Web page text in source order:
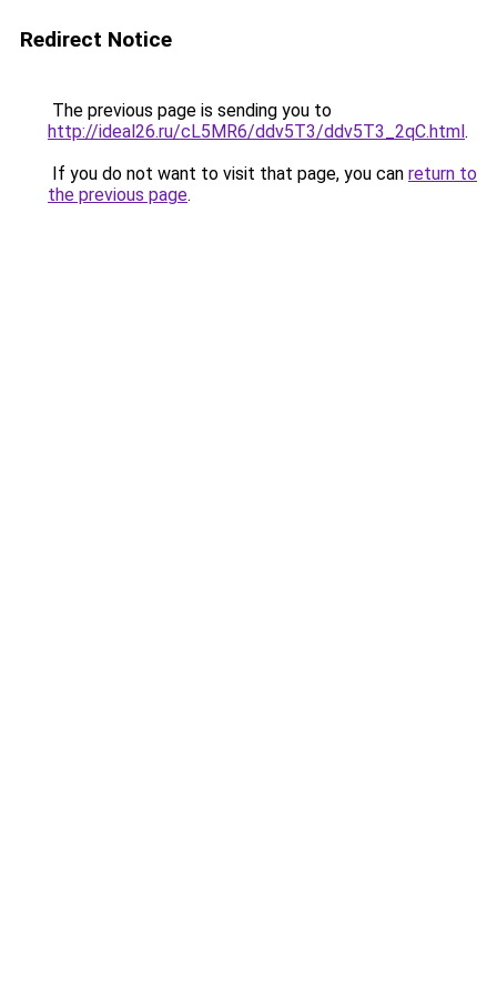
Redirect Notice
The previous page is sending you to
http://ideal26.ru/cL5MR6/ddv5T3/ddv5T3_2qC.html.
If you do not want to visit that page, you can return to
the previous page.